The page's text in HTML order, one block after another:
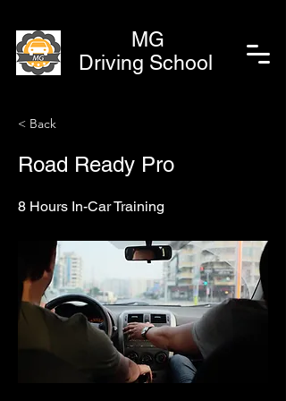
MG
Driving School
< Back
Road Ready Pro
8 Hours In-Car Training